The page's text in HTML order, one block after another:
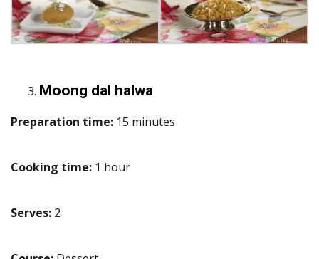
Moong dal halwa
Preparation time: 15 minutes
Cooking time: 1 hour
Serves: 2